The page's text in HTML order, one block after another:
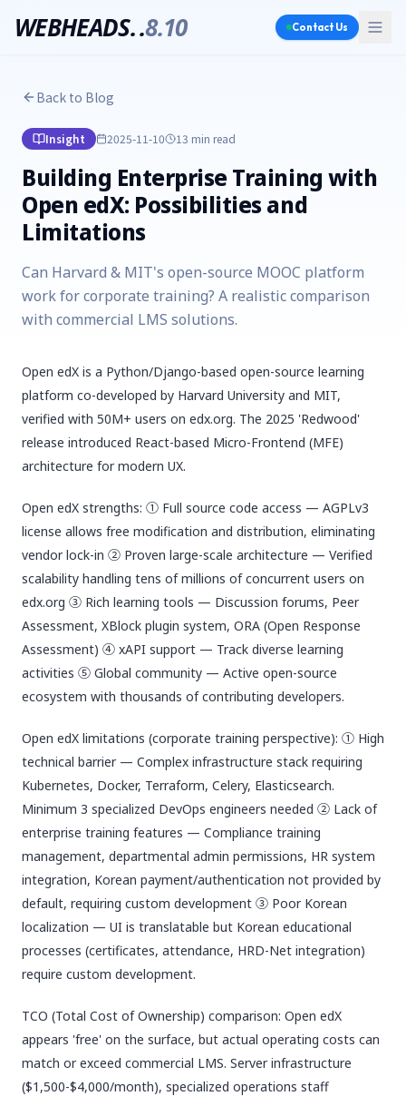
WEBHEADS..8.10 Contact Us
Back to Blog
Insight 2025-11-10 13 min read
Building Enterprise Training with
Open edX: Possibilities and
Limitations
Can Harvard & MIT's open-source MOOC platform
work for corporate training? A realistic comparison
with commercial LMS solutions.
Open edX is a Python/Django-based open-source learning
platform co-developed by Harvard University and MIT,
verified with 50M+ users on edx.org. The 2025 'Redwood'
release introduced React-based Micro-Frontend (MFE)
architecture for modern UX.
Open edX strengths: ① Full source code access — AGPLv3
license allows free modification and distribution, eliminating
vendor lock-in ② Proven large-scale architecture — Verified
scalability handling tens of millions of concurrent users on
edx.org ③ Rich learning tools — Discussion forums, Peer
Assessment, XBlock plugin system, ORA (Open Response
Assessment) ④ xAPI support — Track diverse learning
activities ⑤ Global community — Active open-source
ecosystem with thousands of contributing developers.
Open edX limitations (corporate training perspective): ① High
technical barrier — Complex infrastructure stack requiring
Kubernetes, Docker, Terraform, Celery, Elasticsearch.
Minimum 3 specialized DevOps engineers needed ② Lack of
enterprise training features — Compliance training
management, departmental admin permissions, HR system
integration, Korean payment/authentication not provided by
default, requiring custom development ③ Poor Korean
localization — UI is translatable but Korean educational
processes (certificates, attendance, HRD-Net integration)
require custom development.
TCO (Total Cost of Ownership) comparison: Open edX
appears 'free' on the surface, but actual operating costs can
match or exceed commercial LMS. Server infrastructure
($1,500-$4,000/month), specialized operations staff